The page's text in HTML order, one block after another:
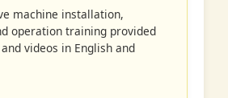
machine installation,
operation training provided
videos in English and